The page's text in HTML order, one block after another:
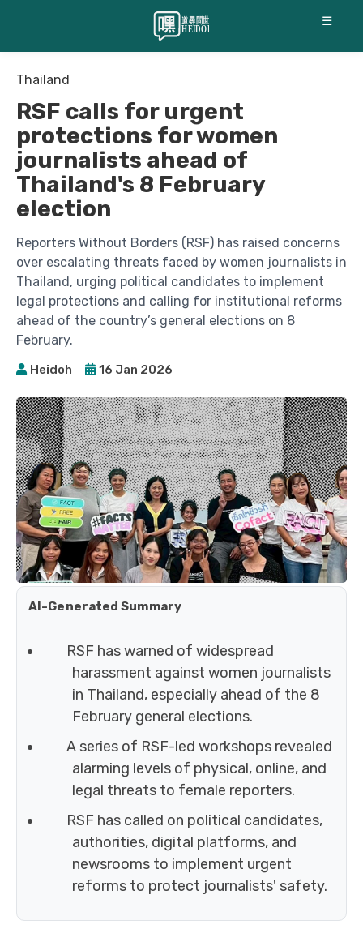
☰
Thailand
RSF calls for urgent
protections for women
journalists ahead of
Thailand's 8 February
election
Reporters Without Borders (RSF) has raised concerns
over escalating threats faced by women journalists in
Thailand, urging political candidates to implement
legal protections and calling for institutional reforms
ahead of the country’s general elections on 8
February.
Heidoh 16 Jan 2026
AI-Generated Summary
RSF has warned of widespread
harassment against women journalists
in Thailand, especially ahead of the 8
February general elections.
A series of RSF-led workshops revealed
alarming levels of physical, online, and
legal threats to female reporters.
RSF has called on political candidates,
authorities, digital platforms, and
newsrooms to implement urgent
reforms to protect journalists' safety.